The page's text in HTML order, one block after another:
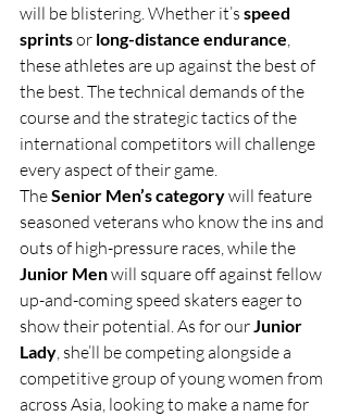
will be blistering. Whether it’s speed
sprints or long-distance endurance
these athletes are up against the best of
the best. The technical demands of the
course and the strategic tactics of the
international competitors will challenge
every aspect of their game.
The Senior Men’s category will feature
seasoned veterans who know the ins and
outs of high-pressure races, while the
Junior Men will square off against fellow
up-and-coming speed skaters eager to
show their potential. As for our Junior
Lady , she’ll be competing alongside a
competitive group of young women from
across Asia, looking to make a name for